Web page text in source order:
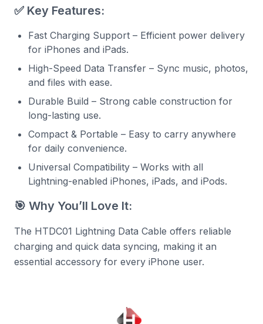
✅ Key Features:
Fast Charging Support – Efficient power delivery
for iPhones and iPads.
High-Speed Data Transfer – Sync music, photos,
and files with ease.
Durable Build – Strong cable construction for
long-lasting use.
Compact & Portable – Easy to carry anywhere
for daily convenience.
Universal Compatibility – Works with all
Lightning-enabled iPhones, iPads, and iPods.
🎯 Why You’ll Love It:
The HTDC01 Lightning Data Cable offers reliable
charging and quick data syncing, making it an
essential accessory for every iPhone user.